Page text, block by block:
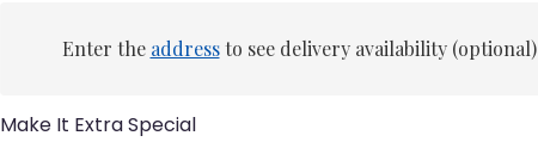
Enter the addressto see delivery availability (optional)
Make It Extra Special